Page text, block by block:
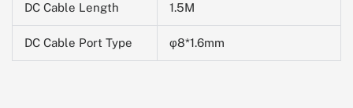
DC Cable Length 1.5M
DC Cable Port Type φ8*1.6mm